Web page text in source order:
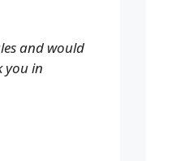
and would
you in